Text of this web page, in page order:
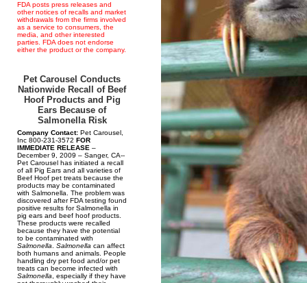
FDA posts press releases and
other notices of recalls and market
withdrawals from the firms involved
as a service to consumers, the
media, and other interested
parties. FDA does not endorse
either the product or the company.
Pet Carousel Conducts
Nationwide Recall of Beef
Hoof Products and Pig
Ears Because of
Salmonella Risk
Company Contact: Pet Carousel,
Inc 800-231-3572 FOR
IMMEDIATE RELEASE –
December 9, 2009 – Sanger, CA--
Pet Carousel has initiated a recall
of all Pig Ears and all varieties of
Beef Hoof pet treats because the
products may be contaminated
with Salmonella. The problem was
discovered after FDA testing found
positive results for Salmonella in
pig ears and beef hoof products.
These products were recalled
because they have the potential
to be contaminated with
Salmonella
Salmonella can affect
both humans and animals. People
handling dry pet food and/or pet
treats can become infected with
Salmonella , especially if they have